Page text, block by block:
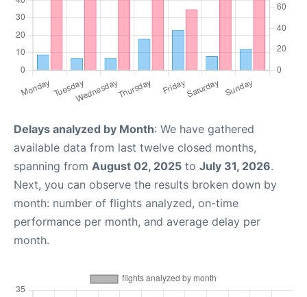
Delays analyzed by Month: We have gathered
available data from last twelve closed months,
spanning from August 02, 2025 to July 31, 2026.
Next, you can observe the results broken down by
month: number of flights analyzed, on-time
performance per month, and average delay per
month.